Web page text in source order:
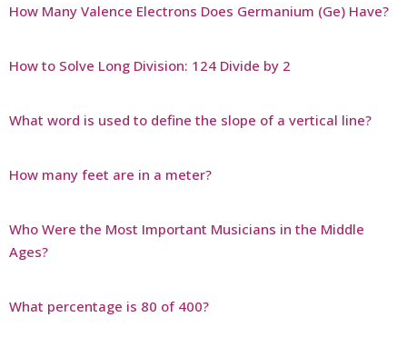
How Many Valence Electrons Does Germanium (Ge) Have?
How to Solve Long Division: 124 Divide by 2
What word is used to define the slope of a vertical line?
How many feet are in a meter?
Who Were the Most Important Musicians in the Middle
Ages?
What percentage is 80 of 400?